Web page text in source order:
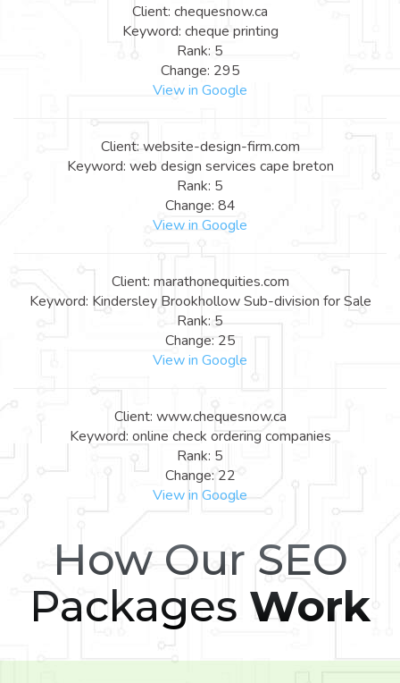
Client: chequesnow.ca
Keyword: cheque printing
Rank: 5
Change: 295
View in Google
Client: website-design-firm.com
Keyword: web design services cape breton
Rank: 5
Change: 84
View in Google
Client: marathonequities.com
Keyword: Kindersley Brookhollow Sub-division for Sale
Rank: 5
Change: 25
View in Google
Client: www.chequesnow.ca
Keyword: online check ordering companies
Rank: 5
Change: 22
View in Google
How Our SEO
Packages Work